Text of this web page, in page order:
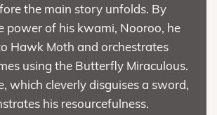
the main story unfolds. By
power of his kwami, Nooroo, he
Hawk Moth and orchestrates
using the Butterfly Miraculous.
which cleverly disguises a sword,
his resourcefulness.